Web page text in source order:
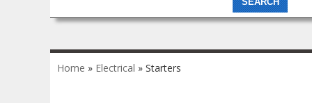
You are here
Home » Electrical » Starters